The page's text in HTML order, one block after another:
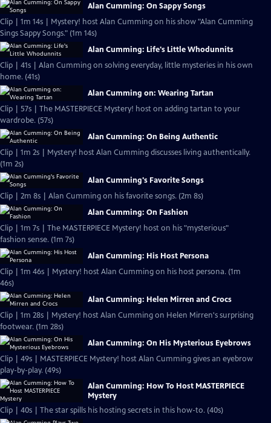
Alan Cumming: On Sappy Songs
Clip | 1m 14s | Mystery! host Alan Cumming on his show "Alan Cumming
Sings Sappy Songs." (1m 14s)
Alan Cumming: Life's Little Whodunnits
Clip | 41s | Alan Cumming on solving everyday, little mysteries in his own
home. (41s)
Alan Cumming on: Wearing Tartan
Clip | 57s | The MASTERPIECE Mystery! host on adding tartan to your
wardrobe. (57s)
Alan Cumming: On Being Authentic
Clip | 1m 2s | Mystery! host Alan Cumming discusses living authentically.
(1m 2s)
Alan Cumming's Favorite Songs
Clip | 2m 8s | Alan Cumming on his favorite songs. (2m 8s)
Alan Cumming: On Fashion
Clip | 1m 7s | The MASTERPIECE Mystery! host on his "mysterious"
fashion sense. (1m 7s)
Alan Cumming: His Host Persona
Clip | 1m 46s | Mystery! host Alan Cumming on his host persona. (1m
46s)
Alan Cumming: Helen Mirren and Crocs
Clip | 1m 28s | Mystery! host Alan Cumming on Helen Mirren's surprising
footwear. (1m 28s)
Alan Cumming: On His Mysterious Eyebrows
Clip | 49s | MASTERPIECE Mystery! host Alan Cumming gives an eyebrow
play-by-play. (49s)
Alan Cumming: How To Host MASTERPIECE
Mystery
Clip | 40s | The star spills his hosting secrets in this how-to. (40s)